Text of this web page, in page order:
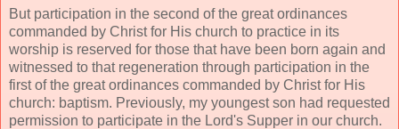
But participation in the second of the great ordinances
commanded by Christ for His church to practice in its
worship is reserved for those that have been born again and
witnessed to that regeneration through participation in the
first of the great ordinances commanded by Christ for His
church: baptism. Previously, my youngest son had requested
permission to participate in the Lord's Supper in our church.